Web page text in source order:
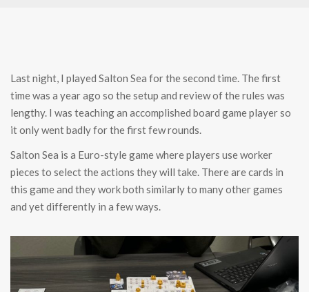
Last night, I played Salton Sea for the second time. The first
time was a year ago so the setup and review of the rules was
lengthy. I was teaching an accomplished board game player so
it only went badly for the first few rounds.
Salton Sea is a Euro-style game where players use worker
pieces to select the actions they will take. There are cards in
this game and they work both similarly to many other games
and yet differently in a few ways.